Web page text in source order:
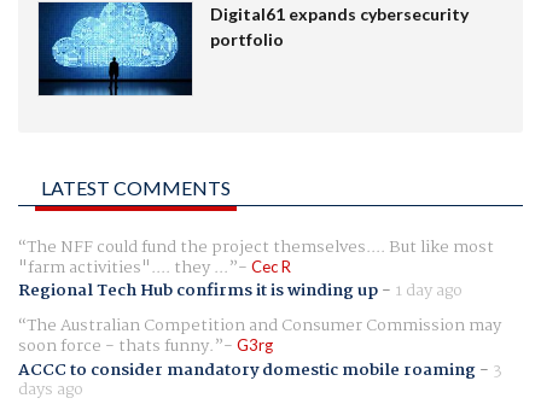
Digital61 expands cybersecurity
portfolio
LATEST COMMENTS
The NFF could fund the project themselves.... But like most
"farm activities".... they ... Cec R
Regional Tech Hub confirms it is winding up- 1 day ago
The Australian Competition and Consumer Commission may
soon force - thats funny. G3rg
ACCC to consider mandatory domestic mobile roaming- 3
days ago